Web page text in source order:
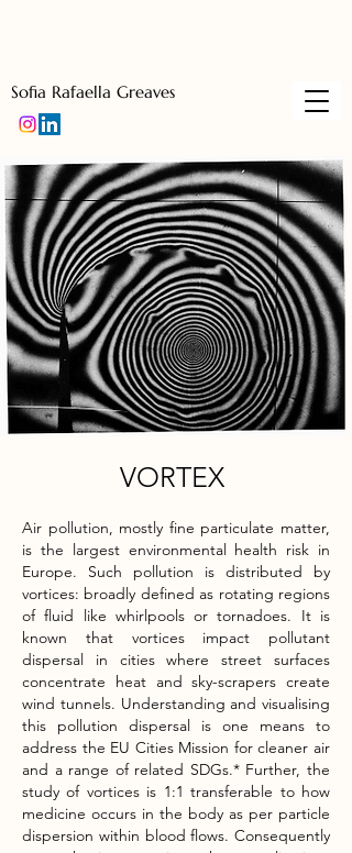
Sofia Rafaella Greaves
VORTEX
Air pollution, mostly fine particulate matter,
is the largest environmental health risk in
Europe. Such pollution is distributed by
vortices: broadly defined as rotating regions
of fluid like whirlpools or tornadoes. It is
known that vortices impact pollutant
dispersal in cities where street surfaces
concentrate heat and sky-scrapers create
wind tunnels. Understanding and visualising
this pollution dispersal is one means to
address the EU Cities Mission for cleaner air
and a range of related SDGs.* Further, the
study of vortices is 1:1 transferable to how
medicine occurs in the body as per particle
dispersion within blood flows. Consequently